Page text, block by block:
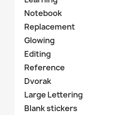
Notebook
Replacement
Glowing
Editing
Reference
Dvorak
Large Lettering
Blank stickers